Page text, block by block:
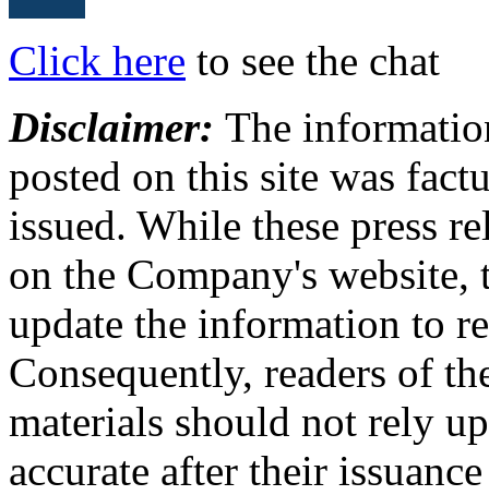
Click here to see the chat
Disclaimer: The
posted on this site was
issued. While these press
on the Company's website,
update the information to
Consequently, readers of
materials should not rely
accurate after their